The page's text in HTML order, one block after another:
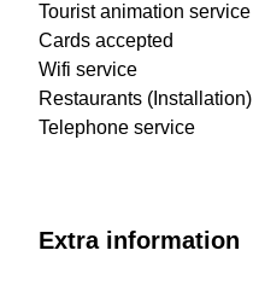
Tourist animation service
Cards accepted
Wifi service
Restaurants (Installation)
Telephone service
Extra information